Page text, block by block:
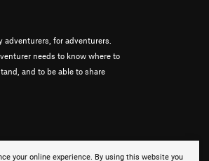
your online experience. By using this website you
for adventurers.
needs to know where to
and to be able to share